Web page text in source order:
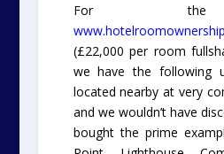
For
(£22,000 per room
we have the following
located nearby at very
and we wouldn’t have
bought the prime